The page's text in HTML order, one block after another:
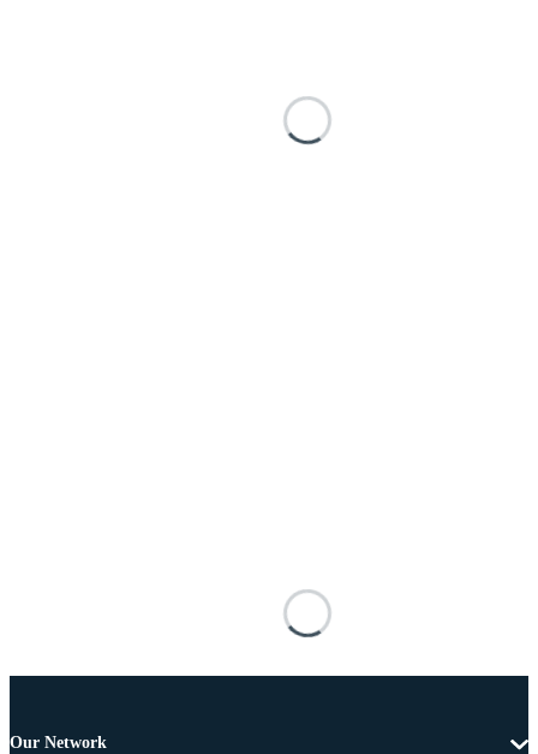
Our Network